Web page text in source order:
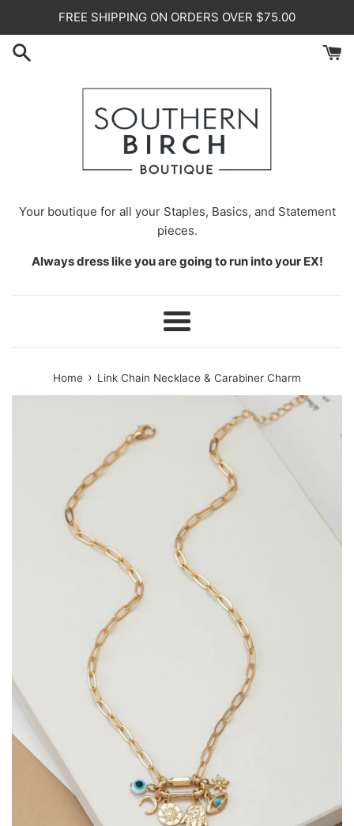
content
FREE SHIPPING ON ORDERS OVER $75.00
Your boutique for all your Staples, Basics, and Statement
pieces.
Always dress like you are going to run into your EX!
Menu
Home › Link Chain Necklace & Carabiner Charm